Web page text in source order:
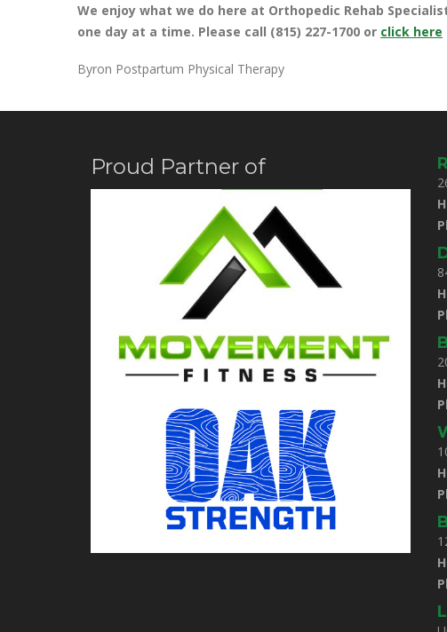
We enjoy what we do here at Orthopedic Rehab
one day at a time. Please call (815) 227-1700 or click here
Byron Postpartum Physical Therapy
Proud Partner of